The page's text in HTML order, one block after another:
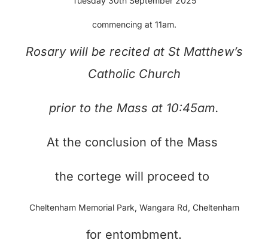
commencing at 11am.
Rosary will be recited at St Matthew’s
Catholic Church
prior to the Mass at 10:45am.
At the conclusion of the Mass
the cortege will proceed to
Cheltenham Memorial Park, Wangara Rd, Cheltenham
for entombment.